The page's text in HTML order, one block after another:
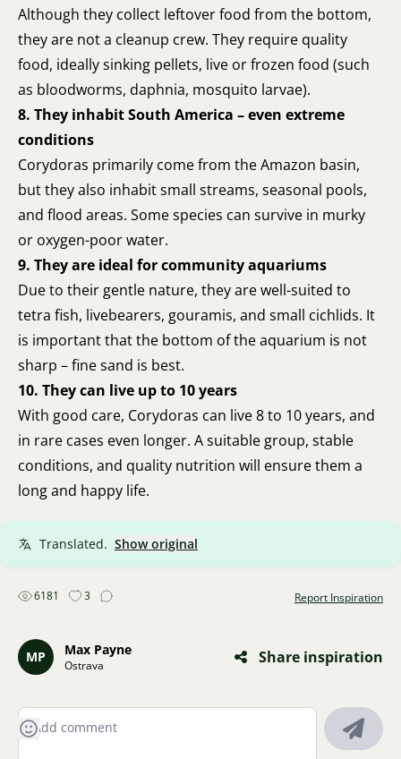
Although they collect leftover food from the bottom,
they are not a cleanup crew. They require quality
food, ideally sinking pellets, live or frozen food (such
as bloodworms, daphnia, mosquito larvae).
8. They inhabit South America – even extreme
conditions
Corydoras primarily come from the Amazon basin,
but they also inhabit small streams, seasonal pools,
and flood areas. Some species can survive in murky
or oxygen-poor water.
9. They are ideal for community aquariums
Due to their gentle nature, they are well-suited to
tetra fish, livebearers, gouramis, and small cichlids. It
is important that the bottom of the aquarium is not
sharp – fine sand is best.
10. They can live up to 10 years
With good care, Corydoras can live 8 to 10 years, and
in rare cases even longer. A suitable group, stable
conditions, and quality nutrition will ensure them a
long and happy life.
Translated. Show original
6181 3 Report Inspiration
MP Max Payne
Ostrava Share inspiration